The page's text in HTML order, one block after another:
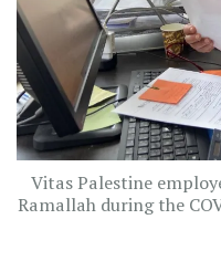
Vitas Palestine
Ramallah during the